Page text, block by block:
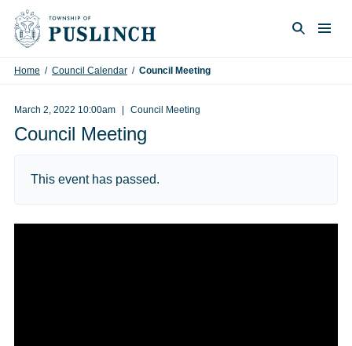
Skip to content
Home / Council Calendar / Council Meeting
March 2, 2022 10:00am Council Meeting
Council Meeting
This event has passed.